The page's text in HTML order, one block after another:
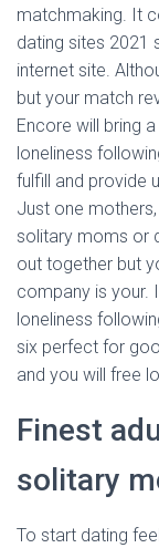
matchmaking. It
dating sites 2021
internet site.
but your match
Encore will bring
loneliness
fulfill and provide
Just one
solitary moms or
out together but
company is your.
loneliness
six perfect for
and you will free
Finest
solitary
To start dating